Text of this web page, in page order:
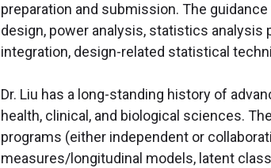
preparation and submission. The
design, power analysis, statistics analysis
integration, design-related statistical
Dr. Liu has a long-standing history of
health, clinical, and biological sciences.
programs (either independent or
measures/longitudinal models, latent